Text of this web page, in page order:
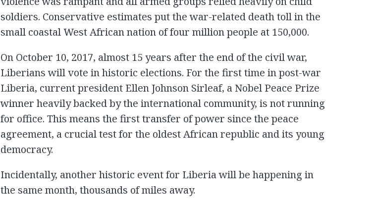
soldiers. Conservative estimates put the war-related death toll in the
small coastal West African nation of four million people at 150,000.
On October 10, 2017, almost 15 years after the end of the civil war,
Liberians will vote in historic elections. For the first time in post-war
Liberia, current president Ellen Johnson Sirleaf, a Nobel Peace Prize
winner heavily backed by the international community, is not running
for office. This means the first transfer of power since the peace
agreement, a crucial test for the oldest African republic and its young
democracy.
Incidentally, another historic event for Liberia will be happening in
the same month, thousands of miles away.